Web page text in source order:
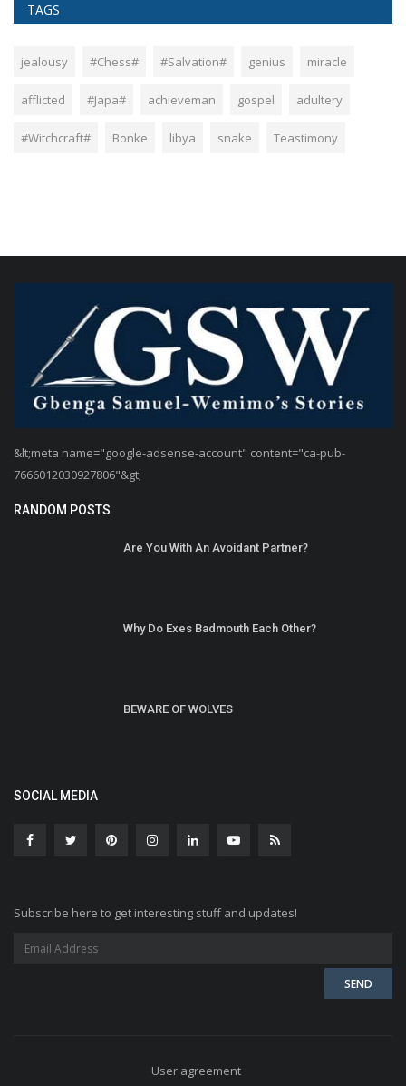
TAGS
jealousy #Chess# #Salvation# genius miracle
afflicted #Japa# achieveman gospel adultery
#Witchcraft# Bonke libya snake Teastimony
&lt;meta name="google-adsense-account" content="ca-pub-
7666012030927806"&gt;
RANDOM POSTS
Are You With An Avoidant Partner?
Why Do Exes Badmouth Each Other?
BEWARE OF WOLVES
SOCIAL MEDIA
Subscribe here to get interesting stuff and updates!
User agreement